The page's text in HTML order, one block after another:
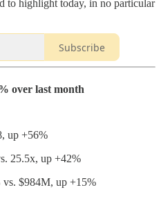
to highlight today, in no particular
Subscribe
over last month
up +56%
25.5x, up +42%
vs. $984M, up +15%